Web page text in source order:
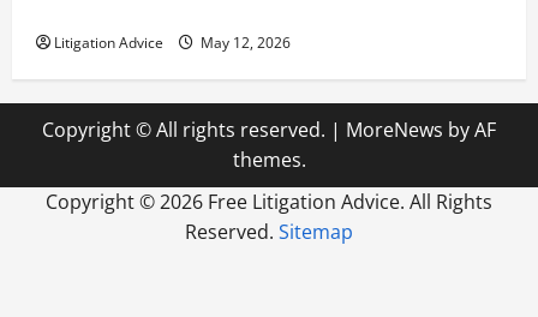
Litigation Advice May 12, 2026
Copyright © All rights reserved. | MoreNews by AF
themes.
Copyright ©2026 Free Litigation Advice. All Rights
Reserved. Sitemap